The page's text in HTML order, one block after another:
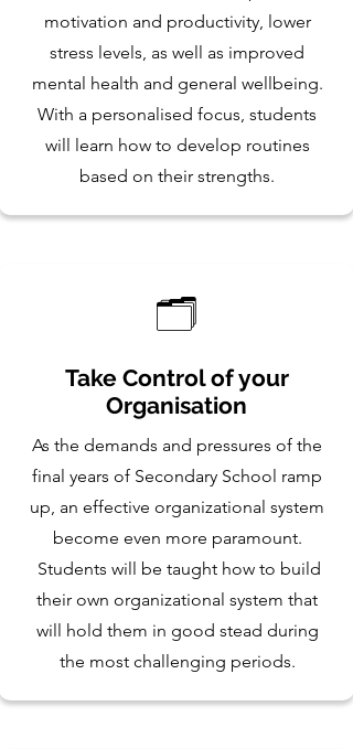
motivation and productivity, lower
stress levels, as well as improved
mental health and general wellbeing.
With a personalised focus, students
will learn how to develop routines
based on their strengths.
🗂️
Take Control of your
Organisation
As the demands and pressures of the
final years of Secondary School ramp
up, an effective organizational system
become even more paramount.
Students will be taught how to build
their own organizational system that
will hold them in good stead during
the most challenging periods.